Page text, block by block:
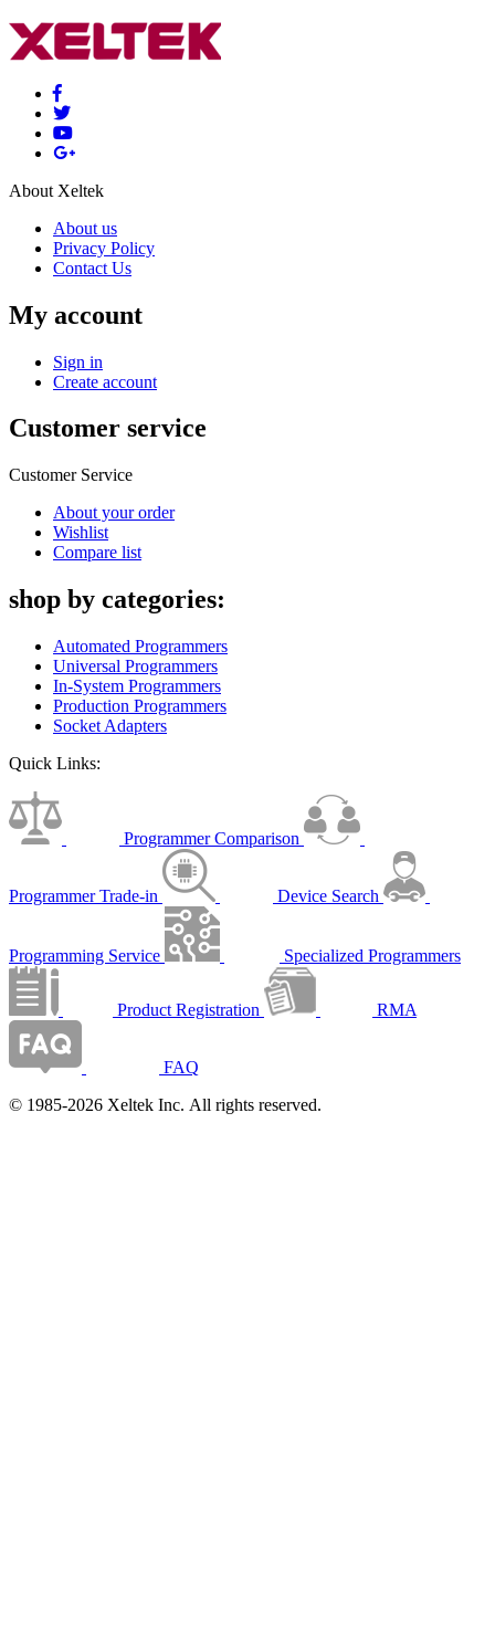
About Xeltek
About us
Privacy Policy
Contact Us
My account
Sign in
Create account
Customer service
Customer Service
About your order
Wishlist
Compare list
shop by categories:
Automated Programmers
Universal Programmers
In-System Programmers
Production Programmers
Socket Adapters
Quick Links:
Programmer Comparison
Programmer Trade-in Device Search
Programming Service Specialized Programmers
Product Registration RMA
FAQ
© 1985-2026 Xeltek Inc. All rights reserved.